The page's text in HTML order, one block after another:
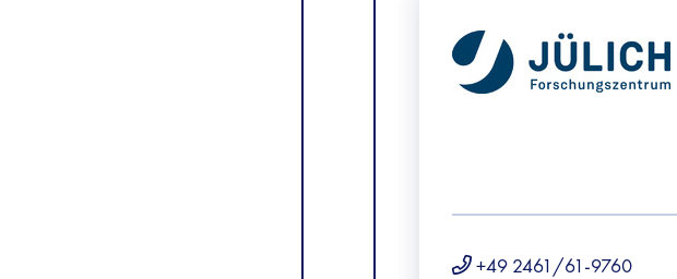
+49 2461/61-9760